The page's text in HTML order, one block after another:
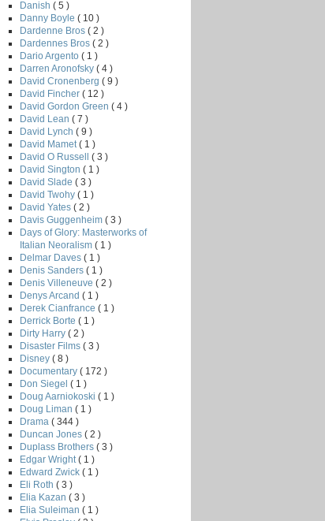
Danish ( 5 )
Danny Boyle ( 10 )
Dardenne Bros ( 2 )
Dardennes Bros ( 2 )
Dario Argento ( 1 )
Darren Aronofsky ( 4 )
David Cronenberg ( 9 )
David Fincher ( 12 )
David Gordon Green ( 4 )
David Lean ( 7 )
David Lynch ( 9 )
David Mamet ( 1 )
David O Russell ( 3 )
David Sington ( 1 )
David Slade ( 3 )
David Twohy ( 1 )
David Yates ( 2 )
Davis Guggenheim ( 3 )
Days of Glory: Masterworks of
Italian Neoralism ( 1 )
Delmar Daves ( 1 )
Denis Sanders ( 1 )
Denis Villeneuve ( 2 )
Denys Arcand ( 1 )
Derek Cianfrance ( 1 )
Derrick Borte ( 1 )
Dirty Harry ( 2 )
Disaster Films ( 3 )
Disney ( 8 )
Documentary ( 172 )
Don Siegel ( 1 )
Doug Aarniokoski ( 1 )
Doug Liman ( 1 )
Drama ( 344 )
Duncan Jones ( 2 )
Duplass Brothers ( 3 )
Edgar Wright ( 1 )
Edward Zwick ( 1 )
Eli Roth ( 3 )
Elia Kazan ( 3 )
Elia Suleiman ( 1 )